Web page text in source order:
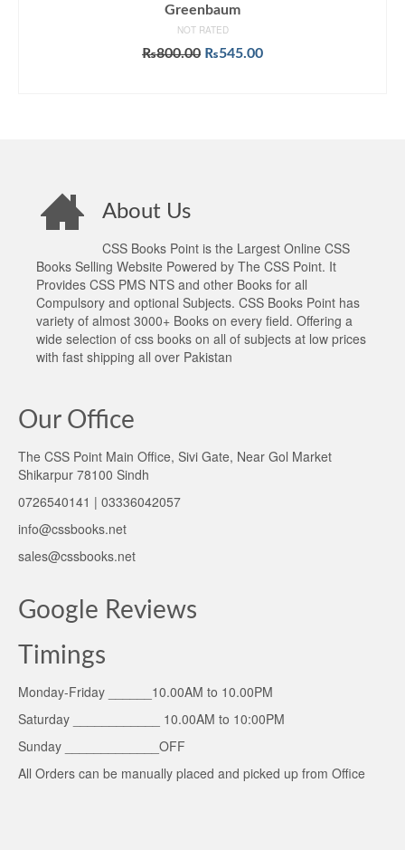
Greenbaum
NOT RATED
₨800.00 Original
₨545.00Current
About Us
CSS Books Point is the Largest Online CSS
Books Selling Website Powered by The CSS Point. It
Provides CSS PMS NTS and other Books for all
Compulsory and optional Subjects. CSS Books Point has
variety of almost 3000+ Books on every field. Offering a
wide selection of css books on all of subjects at low prices
with fast shipping all over Pakistan
Our Office
The CSS Point Main Office, Sivi Gate, Near Gol Market
Shikarpur 78100 Sindh
0726540141 | 03336042057
info@cssbooks.net
sales@cssbooks.net
Google Reviews
Timings
Monday-Friday ______10.00AM to 10.00PM
Saturday ____________ 10.00AM to 10:00PM
Sunday _____________OFF
All Orders can be manually placed and picked up from Office